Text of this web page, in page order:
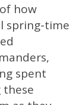
how
spring-time
spent
these